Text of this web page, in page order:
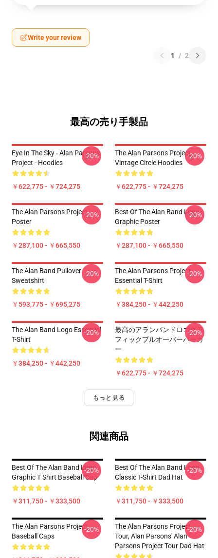
Write your review
1 / 2
最高の売り手製品
Eye In The Sky - Alan Parsons
Project - Hoodies
￥622,775 - ￥724,275
-20%
The Alan Parsons Project
Vintage Circle Hoodies
￥622,775 - ￥724,275
-20%
The Alan Parsons Project
Poster
￥287,100 - ￥665,550
-20%
Best Of The Alan Band Logo
Graphic Poster
￥287,100 - ￥665,550
-20%
The Alan Band Pullover
Sweatshirt
￥593,775 - ￥695,275
-20%
The Alan Parsons Project
Essential T-Shirt
￥384,250 - ￥442,250
-20%
The Alan Band Logo Essential
T-Shirt
￥384,250 - ￥442,250
-20%
最高のアランバンドロゴグラ
フィックプルオーバーパーカ
ー
￥622,775 - ￥724,275
-20%
もっと見る
関連商品
Best Of The Alan Band Logo
Graphic T Shirt Baseball Cap
￥311,750 - ￥333,500
-20%
Best Of The Alan Band Logo
Classic T-Shirt Dad Hat
￥311,750 - ￥333,500
-20%
The Alan Parsons Project
Baseball Caps
-20%
The Alan Parsons Project
Tour, Alan Parsons' Alan
Parsons Project Tour Dad Hat
-20%